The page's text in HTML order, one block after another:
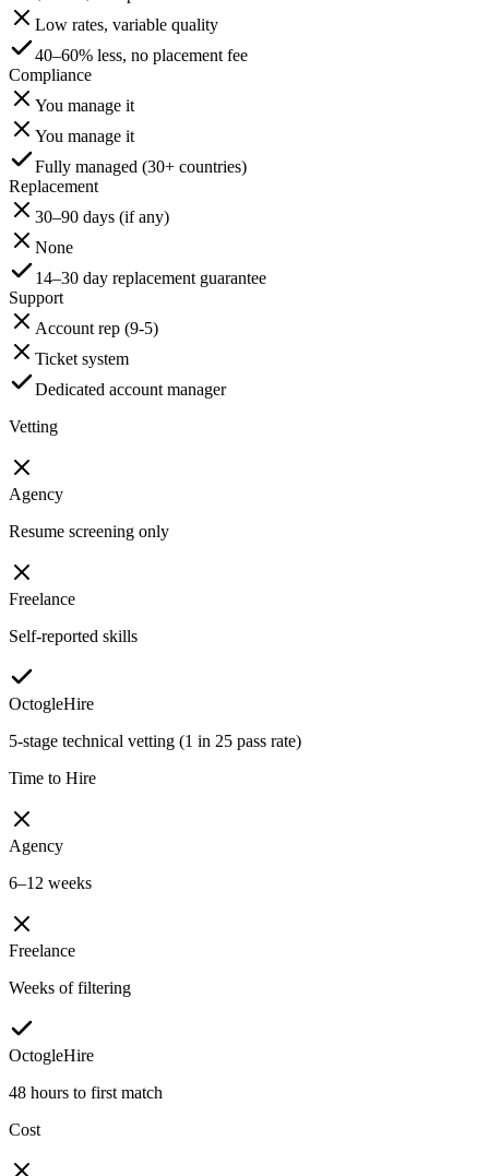
Low rates, variable quality
40–60% less, no placement fee
Compliance
You manage it
You manage it
Fully managed (30+ countries)
Replacement
30–90 days (if any)
None
14–30 day replacement guarantee
Support
Account rep (9-5)
Ticket system
Dedicated account manager
Vetting
Agency
Resume screening only
Freelance
Self-reported skills
OctogleHire
5-stage technical vetting (1 in 25 pass rate)
Time to Hire
Agency
6–12 weeks
Freelance
Weeks of filtering
OctogleHire
48 hours to first match
Cost